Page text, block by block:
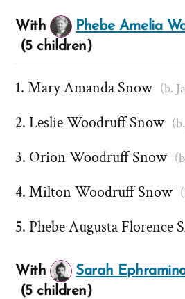
With
Phebe Amelia
(5 children)
Mary Amanda Snow (b.
Leslie Woodruff Snow
Orion Woodruff Snow
Milton Woodruff Snow
Phebe Augusta Florence
With
Sarah
(5 children)